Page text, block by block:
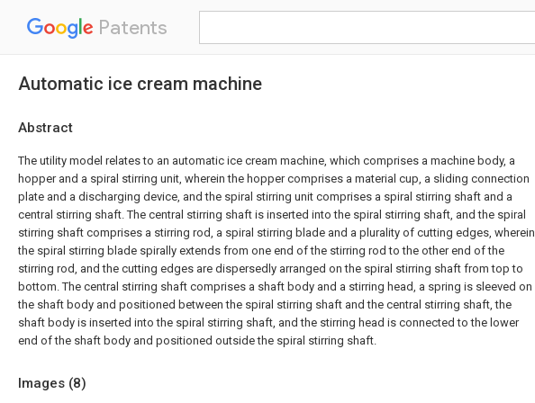
Patents
Automatic ice cream machine
Abstract
The utility model relates to an automatic ice cream machine, which comprises a machine body, a
hopper and a spiral stirring unit, wherein the hopper comprises a material cup, a sliding connection
plate and a discharging device, and the spiral stirring unit comprises a spiral stirring shaft and a
central stirring shaft. The central stirring shaft is inserted into the spiral stirring shaft, and the spiral
stirring shaft comprises a stirring rod, a spiral stirring blade and a plurality of cutting edges, wherein
the spiral stirring blade spirally extends from one end of the stirring rod to the other end of the
stirring rod, and the cutting edges are dispersedly arranged on the spiral stirring shaft from top to
bottom. The central stirring shaft comprises a shaft body and a stirring head, a spring is sleeved on
the shaft body and positioned between the spiral stirring shaft and the central stirring shaft, the
shaft body is inserted into the spiral stirring shaft, and the stirring head is connected to the lower
end of the shaft body and positioned outside the spiral stirring shaft.
Images (8)